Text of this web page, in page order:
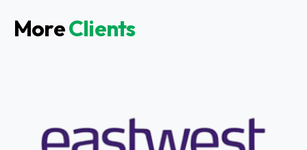
MoreClients